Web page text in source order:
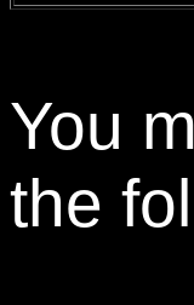
You
the